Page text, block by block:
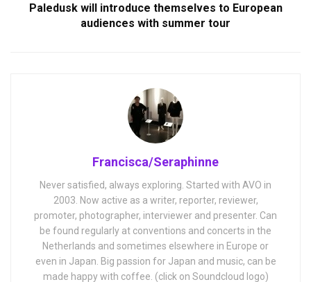
Paledusk will introduce themselves to European
audiences with summer tour
Francisca/Seraphinne
Never satisfied, always exploring. Started with AVO in
2003. Now active as a writer, reporter, reviewer,
promoter, photographer, interviewer and presenter. Can
be found regularly at conventions and concerts in the
Netherlands and sometimes elsewhere in Europe or
even in Japan. Big passion for Japan and music, can be
made happy with coffee. (click on Soundcloud logo)